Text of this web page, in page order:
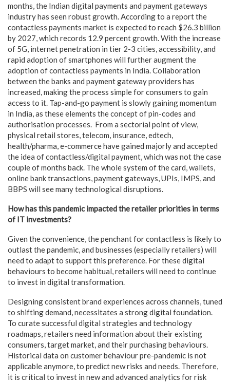
months, the Indian digital payments and payment gateways
industry has seen robust growth. According to a report the
contactless payments market is expected to reach $26.3 billion
by 2027, which records 12.9 percent growth. With the increase
of 5G, internet penetration in tier 2-3 cities, accessibility, and
rapid adoption of smartphones will further augment the
adoption of contactless payments in India. Collaboration
between the banks and payment gateway providers has
increased, making the process simple for consumers to gain
access to it. Tap-and-go payment is slowly gaining momentum
in India, as these elements the concept of pin-codes and
authorisation processes. From a sectorial point of view,
physical retail stores, telecom, insurance, edtech,
health/pharma, e-commerce have gained majorly and accepted
the idea of contactless/digital payment, which was not the case
couple of months back. The whole system of the card, wallets,
online bank transactions, payment gateways, UPIs, IMPS, and
BBPS will see many technological disruptions.
How has this pandemic impacted the retailer priorities in terms
of IT investments?
Given the convenience, the penchant for contactless is likely to
outlast the pandemic, and businesses (especially retailers) will
need to adapt to support this preference. For these digital
behaviours to become habitual, retailers will need to continue
to invest in digital transformation.
Designing consistent brand experiences across channels, tuned
to shifting demand, necessitates a strong digital foundation.
To curate successful digital strategies and technology
roadmaps, retailers need information about their existing
consumers, target market, and their purchasing behaviours.
Historical data on customer behaviour pre-pandemic is not
applicable anymore, to predict new risks and needs. Therefore,
it is critical to invest in new and advanced analytics for risk